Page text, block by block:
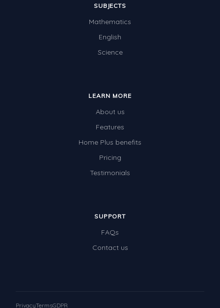
SUBJECTS
Mathematics
English
Science
LEARN MORE
About us
Features
Home Plus benefits
Pricing
Testimonials
SUPPORT
FAQs
Contact us
PrivacyTermsGDPR